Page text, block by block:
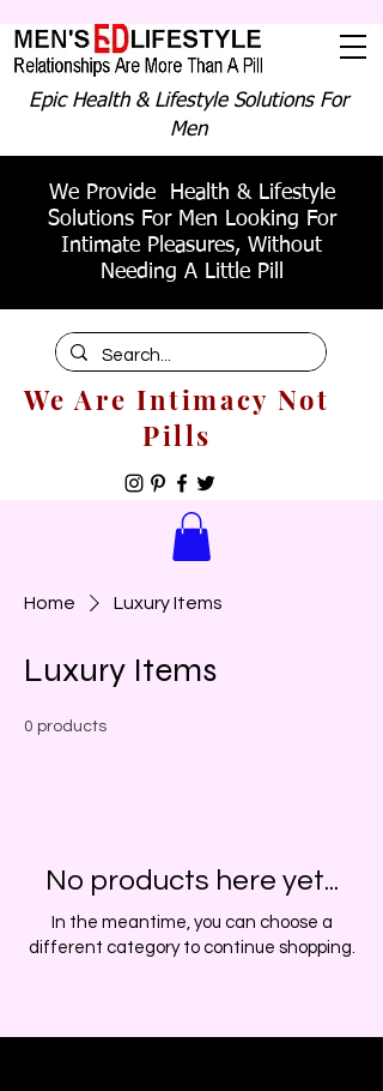
Epic Health & Lifestyle Solutions For
Men
We Provide Health & Lifestyle
Solutions For Men Looking For
Intimate Pleasures, Without
Needing A Little Pill
We Are Intimacy Not
Pills
Home Luxury Items
Luxury Items
0 products
No products here yet...
In the meantime, you can choose a
different category to continue shopping.